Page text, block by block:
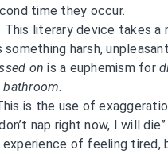
time they occur.
This literary device takes a
something harsh,
on is a euphemism for
.
is the use of
nap right now, I will
of feeling tired,